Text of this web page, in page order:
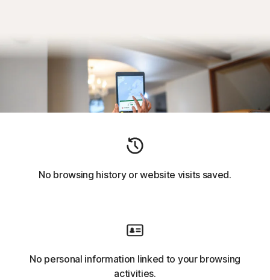
No browsing history or website visits saved.
No personal information linked to your browsing
activities.